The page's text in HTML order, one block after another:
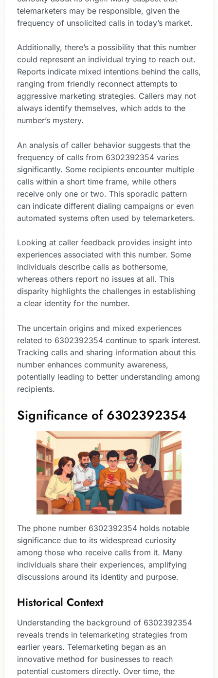
telemarketers may be responsible, given the
frequency of unsolicited calls in today’s market.
Additionally, there’s a possibility that this number
could represent an individual trying to reach out.
Reports indicate mixed intentions behind the calls,
ranging from friendly reconnect attempts to
aggressive marketing strategies. Callers may not
always identify themselves, which adds to the
number’s mystery.
An analysis of caller behavior suggests that the
frequency of calls from 6302392354 varies
significantly. Some recipients encounter multiple
calls within a short time frame, while others
receive only one or two. This sporadic pattern
can indicate different dialing campaigns or even
automated systems often used by telemarketers.
Looking at caller feedback provides insight into
experiences associated with this number. Some
individuals describe calls as bothersome,
whereas others report no issues at all. This
disparity highlights the challenges in establishing
a clear identity for the number.
The uncertain origins and mixed experiences
related to 6302392354 continue to spark interest.
Tracking calls and sharing information about this
number enhances community awareness,
potentially leading to better understanding among
recipients.
Significance of 6302392354
The phone number 6302392354 holds notable
significance due to its widespread curiosity
among those who receive calls from it. Many
individuals share their experiences, amplifying
discussions around its identity and purpose.
Historical Context
Understanding the background of 6302392354
reveals trends in telemarketing strategies from
earlier years. Telemarketing began as an
innovative method for businesses to reach
potential customers directly. Over time, the